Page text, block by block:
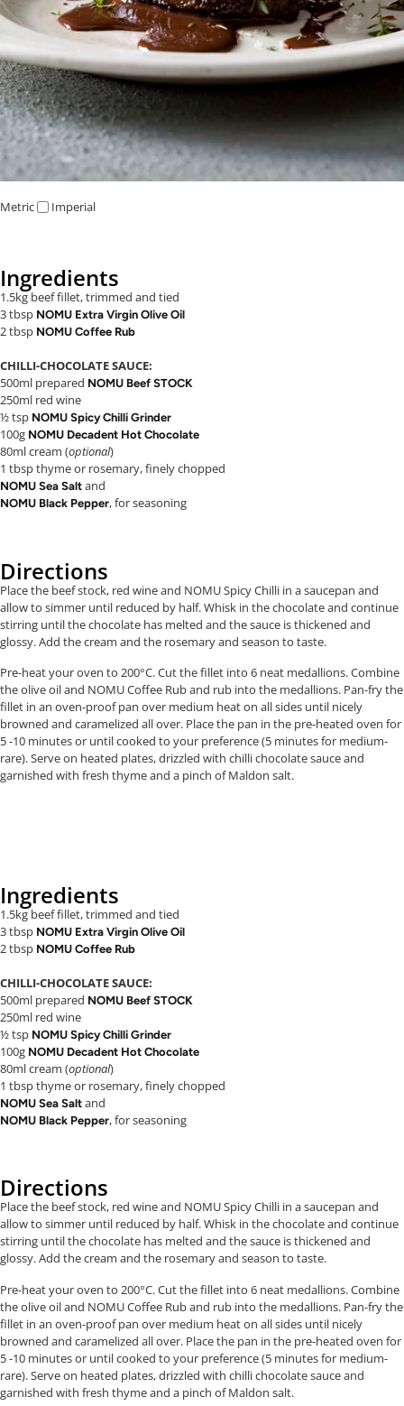
Metric Imperial
Ingredients
1.5kg beef fillet, trimmed and tied
3 tbsp NOMU Extra Virgin Olive Oil
2 tbsp NOMU Coffee Rub
CHILLI-CHOCOLATE SAUCE:
500ml prepared NOMU Beef STOCK
250ml red wine
½ tsp NOMU Spicy Chilli Grinder
100g NOMU Decadent Hot Chocolate
80ml cream (optional)
1 tbsp thyme or rosemary, finely chopped
NOMU Sea Salt and
NOMU Black Pepper, for seasoning
Directions
Place the beef stock, red wine and NOMU Spicy Chilli in a saucepan and
allow to simmer until reduced by half. Whisk in the chocolate and continue
stirring until the chocolate has melted and the sauce is thickened and
glossy. Add the cream and the rosemary and season to taste.
Pre-heat your oven to 200°C. Cut the fillet into 6 neat medallions. Combine
the olive oil and NOMU Coffee Rub and rub into the medallions. Pan-fry the
fillet in an oven-proof pan over medium heat on all sides until nicely
browned and caramelized all over. Place the pan in the pre-heated oven for
5 -10 minutes or until cooked to your preference (5 minutes for medium-
rare). Serve on heated plates, drizzled with chilli chocolate sauce and
garnished with fresh thyme and a pinch of Maldon salt.
Ingredients
1.5kg beef fillet, trimmed and tied
3 tbsp NOMU Extra Virgin Olive Oil
2 tbsp NOMU Coffee Rub
CHILLI-CHOCOLATE SAUCE:
500ml prepared NOMU Beef STOCK
250ml red wine
½ tsp NOMU Spicy Chilli Grinder
100g NOMU Decadent Hot Chocolate
80ml cream (optional)
1 tbsp thyme or rosemary, finely chopped
NOMU Sea Salt and
NOMU Black Pepper, for seasoning
Directions
Place the beef stock, red wine and NOMU Spicy Chilli in a saucepan and
allow to simmer until reduced by half. Whisk in the chocolate and continue
stirring until the chocolate has melted and the sauce is thickened and
glossy. Add the cream and the rosemary and season to taste.
Pre-heat your oven to 200°C. Cut the fillet into 6 neat medallions. Combine
the olive oil and NOMU Coffee Rub and rub into the medallions. Pan-fry the
fillet in an oven-proof pan over medium heat on all sides until nicely
browned and caramelized all over. Place the pan in the pre-heated oven for
5 -10 minutes or until cooked to your preference (5 minutes for medium-
rare). Serve on heated plates, drizzled with chilli chocolate sauce and
garnished with fresh thyme and a pinch of Maldon salt.